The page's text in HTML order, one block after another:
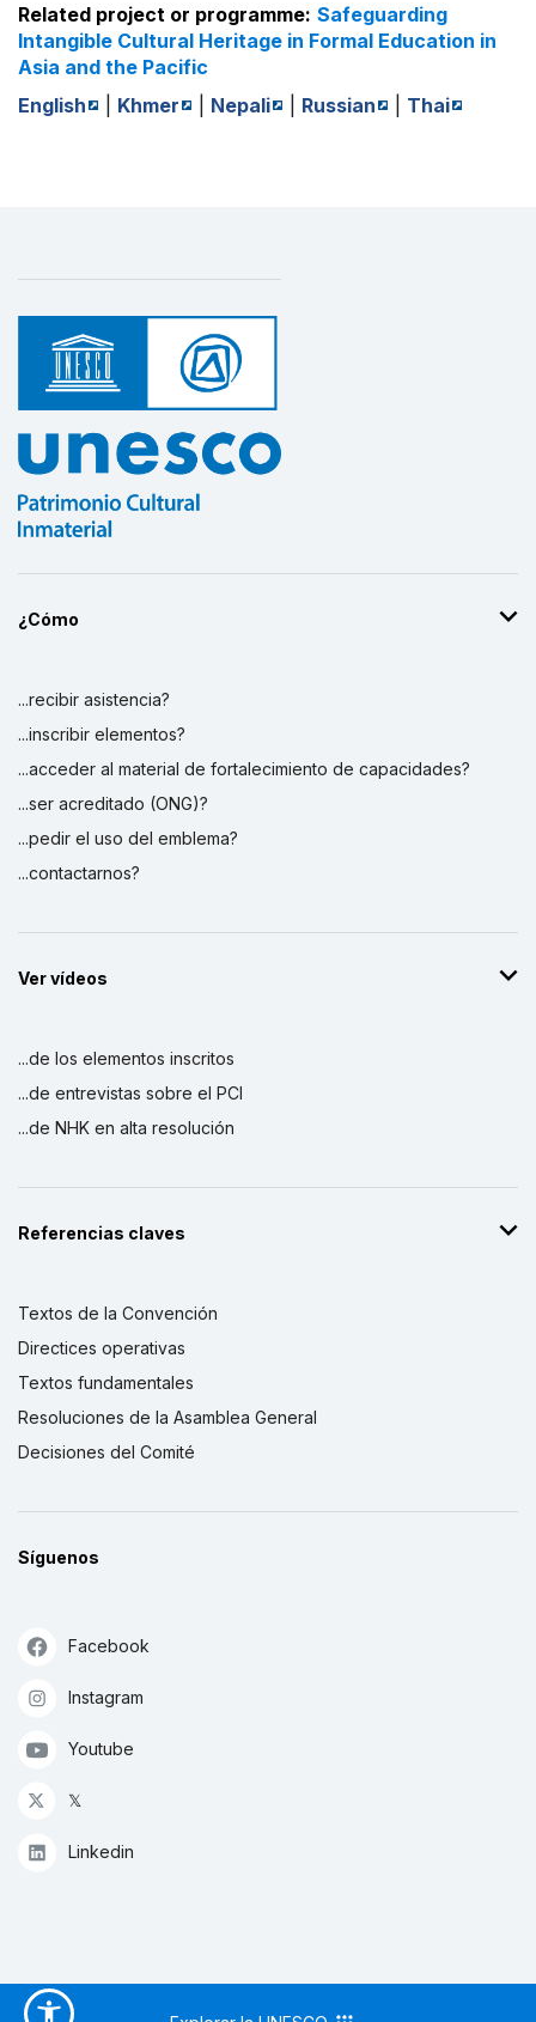
Related project or programme: Safeguarding
Intangible Cultural Heritage in Formal Education in
Asia and the Pacific
English
Khmer Nepali Russian Thai
¿Cómo
...recibir asistencia?
...inscribir elementos?
...acceder al material de fortalecimiento de capacidades?
...ser acreditado (ONG)?
...pedir el uso del emblema?
...contactarnos?
Ver vídeos
...de los elementos inscritos
...de entrevistas sobre el PCI
...de NHK en alta resolución
Referencias claves
Textos de la Convención
Directices operativas
Textos fundamentales
Resoluciones de la Asamblea General
Decisiones del Comité
Síguenos
Facebook
Instagram
Youtube
𝕏
Linkedin